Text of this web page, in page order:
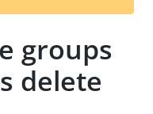
t
groups
delete